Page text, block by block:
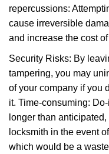
repercussions:
cause irreversible
and increase the cost of
Security Risks: By
tampering, you may
of your company if you
it. Time-consuming:
longer than
locksmith in the event
which would be a